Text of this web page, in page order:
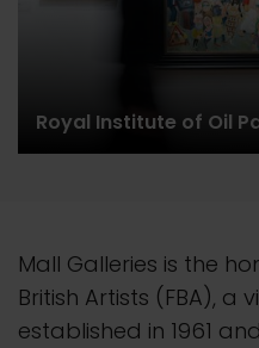
Royal Institute of Oil
Mall Galleries is the
British Artists (FBA), a
established in 1961